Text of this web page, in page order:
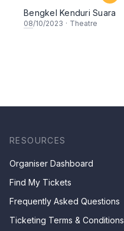
Bengkel Kenduri Suara
08/10/2023 · Theatre
RESOURCES
Organiser Dashboard
Find My Tickets
Frequently Asked Questions
Ticketing Terms & Conditions